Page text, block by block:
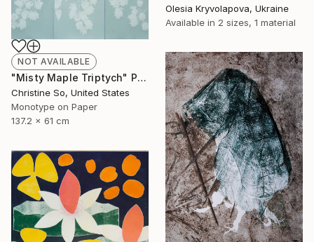
Olesia Kryvolapova, Ukraine
Available in 2 sizes, 1 material
NOT AVAILABLE
"Misty Maple Triptych" Print
Christine So, United States
Monotype on Paper
137.2 x 61 cm